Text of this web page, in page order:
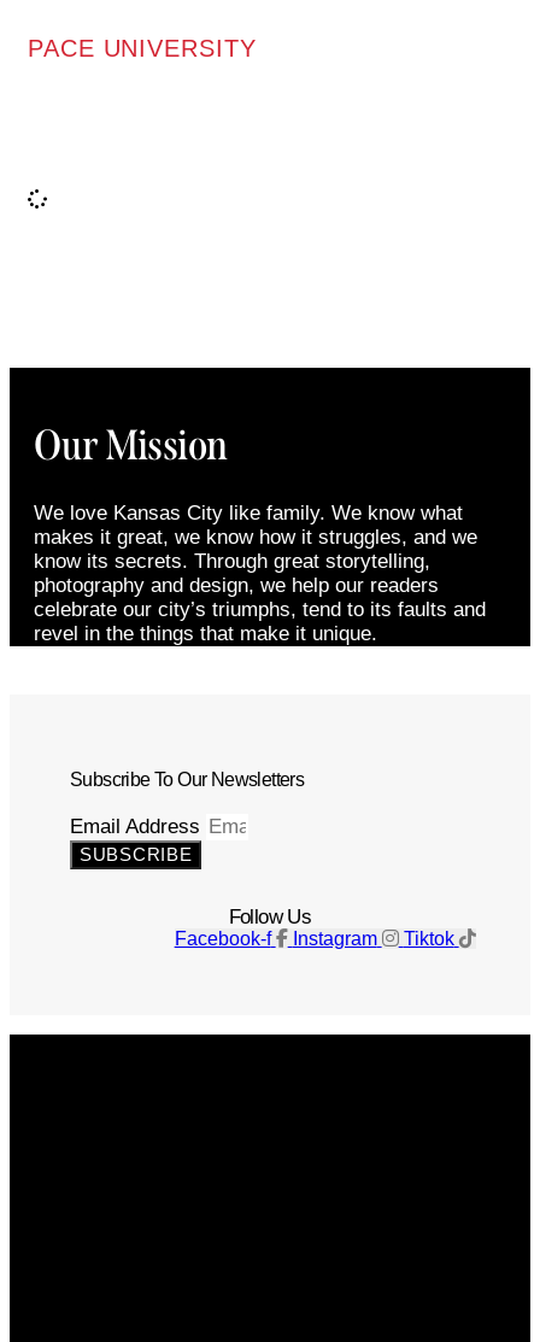
PACE UNIVERSITY
Our Mission
We love Kansas City like family. We know what
makes it great, we know how it struggles, and we
know its secrets. Through great storytelling,
photography and design, we help our readers
celebrate our city’s triumphs, tend to its faults and
revel in the things that make it unique.
Subscribe To Our Newsletters
Email Address
SUBSCRIBE
Follow Us
Facebook-f Instagram Tiktok